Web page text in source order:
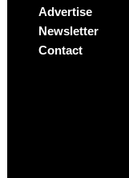
Advertise
Newsletter
Contact